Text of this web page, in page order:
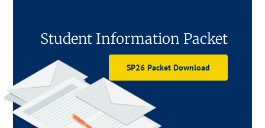
Student Information Packet
SP26 Packet Download